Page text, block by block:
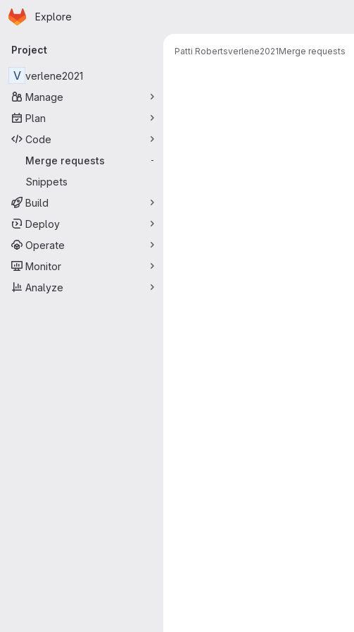
Skip to main content
Homepage
Explore
Primary navigation
Project
V verlene2021
Manage
Plan
Code
Merge requests
-
Snippets
Build
Deploy
Operate
Monitor
Analyze
Patti Robertsverlene2021Merge requests